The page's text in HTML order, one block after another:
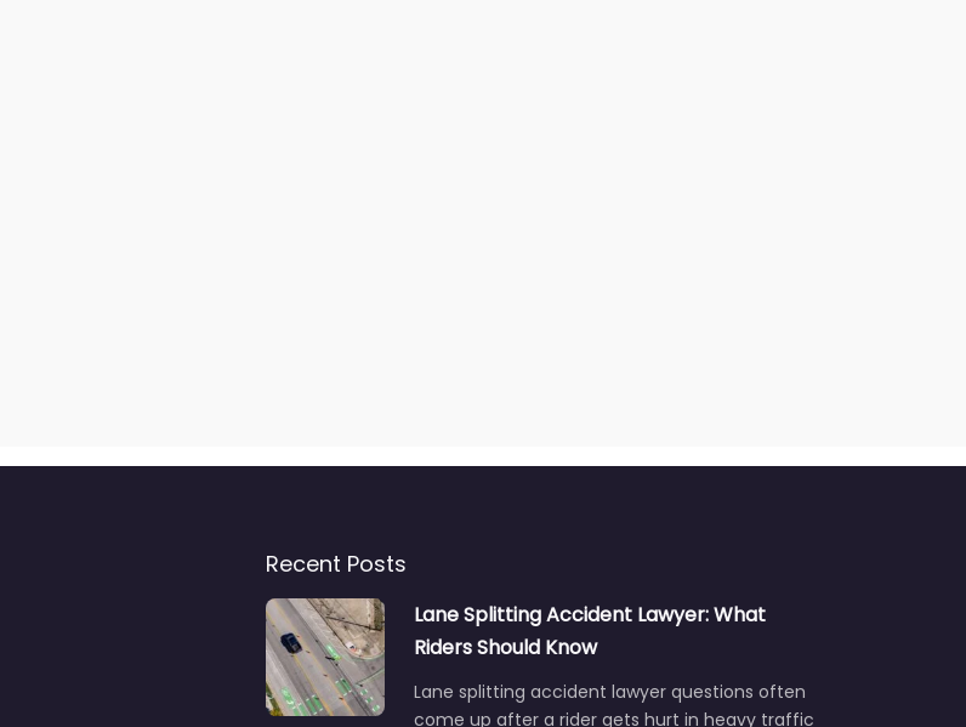
Recent Posts
Lane Splitting Accident Lawyer: What
Riders Should Know
Lane splitting accident lawyer questions often
come up after a rider gets hurt in heavy traffic